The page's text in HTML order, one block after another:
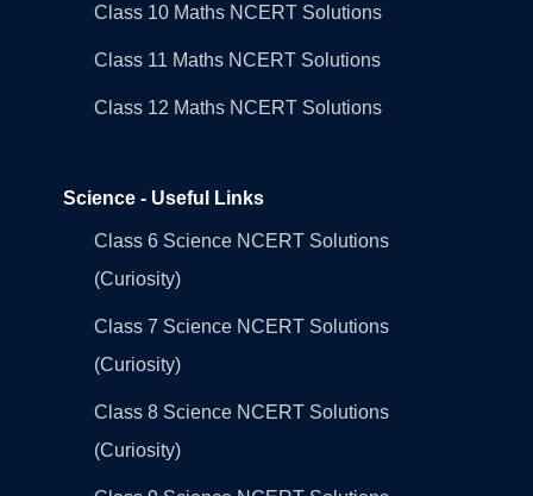
Class 10 Maths NCERT Solutions
Class 11 Maths NCERT Solutions
Class 12 Maths NCERT Solutions
Science - Useful Links
Class 6 Science NCERT Solutions
(Curiosity)
Class 7 Science NCERT Solutions
(Curiosity)
Class 8 Science NCERT Solutions
(Curiosity)